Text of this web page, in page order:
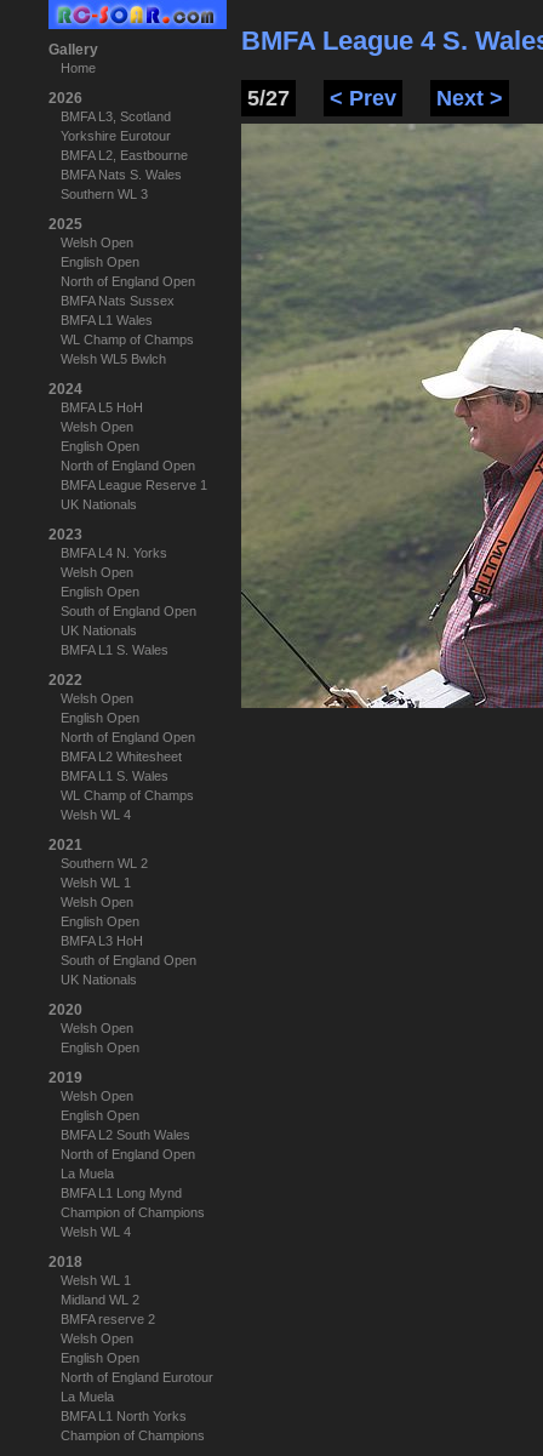
Gallery
Home
2026
BMFA L3, Scotland
Yorkshire Eurotour
BMFA L2, Eastbourne
BMFA Nats S. Wales
Southern WL 3
2025
Welsh Open
English Open
North of England Open
BMFA Nats Sussex
BMFA L1 Wales
WL Champ of Champs
Welsh WL5 Bwlch
2024
BMFA L5 HoH
Welsh Open
English Open
North of England Open
BMFA League Reserve 1
UK Nationals
2023
BMFA L4 N. Yorks
Welsh Open
English Open
South of England Open
UK Nationals
BMFA L1 S. Wales
2022
Welsh Open
English Open
North of England Open
BMFA L2 Whitesheet
BMFA L1 S. Wales
WL Champ of Champs
Welsh WL 4
2021
Southern WL 2
Welsh WL 1
Welsh Open
English Open
BMFA L3 HoH
South of England Open
UK Nationals
2020
Welsh Open
English Open
2019
Welsh Open
English Open
BMFA L2 South Wales
North of England Open
La Muela
BMFA L1 Long Mynd
Champion of Champions
Welsh WL 4
2018
Welsh WL 1
Midland WL 2
BMFA reserve 2
Welsh Open
English Open
North of England Eurotour
La Muela
BMFA L1 North Yorks
Champion of Champions
BMFA League 4 S.
5/27 < Prev Next >